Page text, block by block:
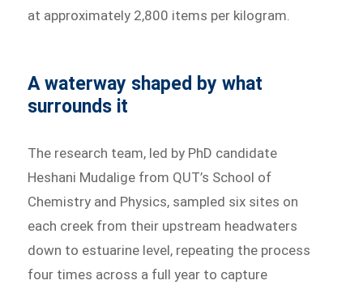
at approximately 2,800 items per kilogram.
A waterway shaped by what
surrounds it
The research team, led by PhD candidate
Heshani Mudalige from QUT’s School of
Chemistry and Physics, sampled six sites on
each creek from their upstream headwaters
down to estuarine level, repeating the process
four times across a full year to capture